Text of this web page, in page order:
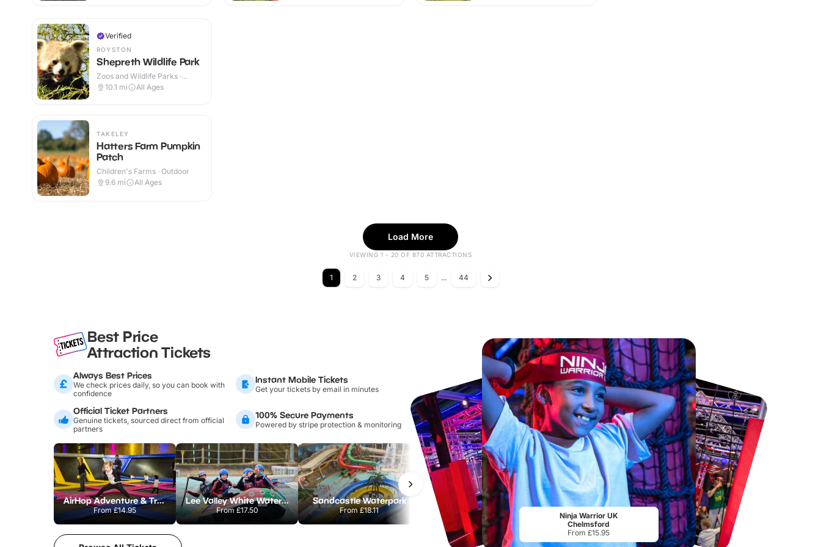
Verified
ROYSTON
Shepreth Wildlife Park
Zoos and Wildlife Parks ·
Indoor & Outdoor
10.1 mi All Ages
TAKELEY
Hatters Farm Pumpkin
Patch
Children's Farms · Outdoor
9.6 mi All Ages
Load More
VIEWING 1 - 20 OF 870 ATTRACTIONS
1 2 3 4 5 ... 44
Best Price
Attraction Tickets
Always Best Prices
We check prices daily, so you can book with
confidence
Instant Mobile Tickets
Get your tickets by email in minutes
Official Ticket Partners
Genuine tickets, sourced direct from official
partners
100% Secure Payments
Powered by stripe protection & monitoring
AirHop Adventure & Trampoline Park Colchester
From£14.95
Lee Valley White Water Centre
From £17.50
Sandcastle Waterpark
From£18.11
Chester Zoo
From£34.21
Port Lympne Safari Park
From From£17.45
Ninja Warrior UK
Chelmsford
From £15.95